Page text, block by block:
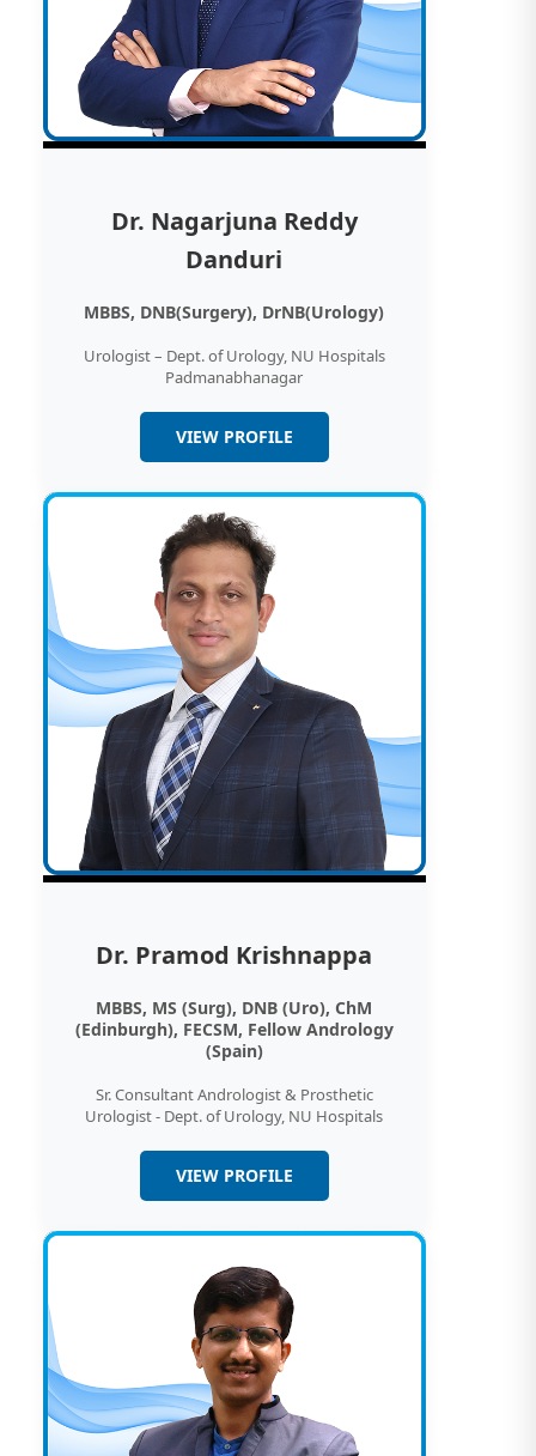
Dr. Nagarjuna Reddy
Danduri
MBBS, DNB(Surgery), DrNB(Urology)
Urologist – Dept. of Urology, NU Hospitals
Padmanabhanagar
VIEW PROFILE
Dr. Pramod Krishnappa
MBBS, MS (Surg), DNB (Uro), ChM
(Edinburgh), FECSM, Fellow Andrology
(Spain)
Sr. Consultant Andrologist & Prosthetic
Urologist - Dept. of Urology, NU Hospitals
VIEW PROFILE